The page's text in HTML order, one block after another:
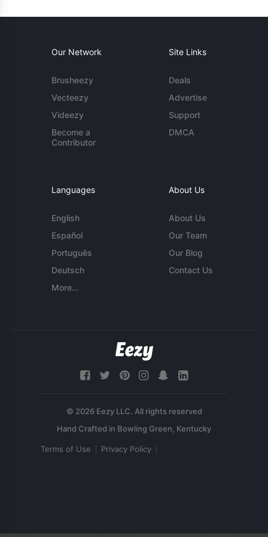
Our Network
Brusheezy
Vecteezy
Videezy
Become a
Contributor
Site Links
Deals
Advertise
Support
DMCA
Languages
English
Español
Português
Deutsch
More...
About Us
About Us
Our Team
Our Blog
Contact Us
© 2026 Eezy LLC. All rights reserved
Terms of Use Privacy Policy